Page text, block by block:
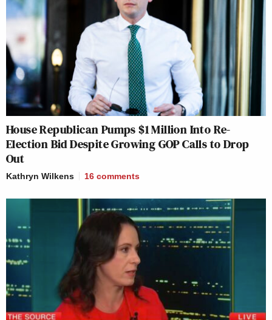
House Republican Pumps $1 Million Into Re-
Election Bid Despite Growing GOP Calls to Drop
Out
Kathryn Wilkens 16 comments